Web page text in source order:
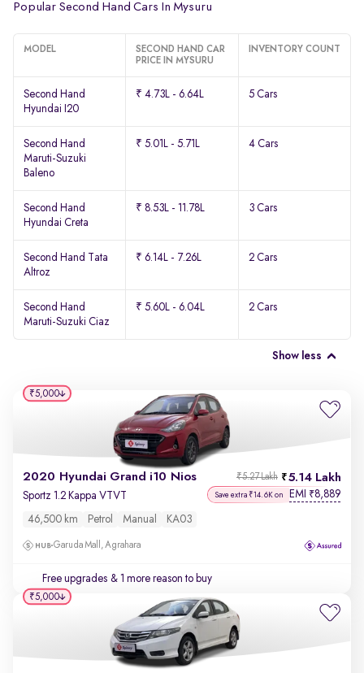
Popular Second Hand Cars In Mysuru
MODEL
SECOND HAND CAR
PRICE IN MYSURU
INVENTORY COUNT
Second Hand
Hyundai I20
₹ 4.73L - 6.64L 5 Cars
Second Hand
Maruti-Suzuki
Baleno
₹ 5.01L - 5.71L 4 Cars
Second Hand
Hyundai Creta
₹ 8.53L - 11.78L 3 Cars
Second Hand Tata
Altroz
₹ 6.14L - 7.26L 2 Cars
Second Hand
Maruti-Suzuki Ciaz
₹ 5.60L - 6.04L 2 Cars
Show less
2020 Hyundai Grand i10 Nios 5.14 Lakh
₹5.27 Lakh
Sportz 1.2 Kappa VTVT Save extra ₹14.6K on EMI ₹8,889
46,500 km Petrol Manual KA03
Garuda Mall, Agrahara
Free upgrades & 1 more reason to buy
₹5,000
₹5,000